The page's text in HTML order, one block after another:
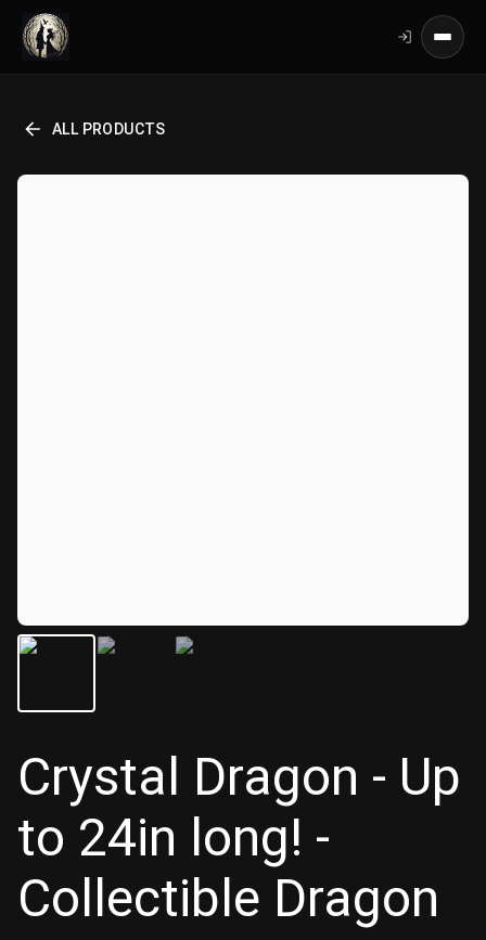
ALL PRODUCTS
Crystal Dragon - Up
to 24in long! -
Collectible Dragon